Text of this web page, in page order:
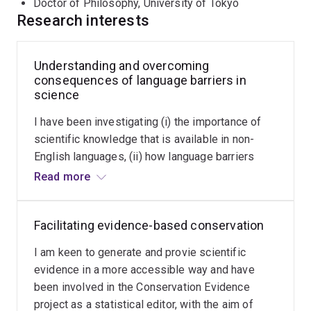
the Australian Research Council, which incorporates the
conservation. The project aims to:
assess the importance of scientific knowledge that
is available in non-English languages,
understand how language barriers impede the
application of science in decision making,
quantify language barriers to the career
scientists, and
languages and cultures in an effective manner.
See my interview in Nature's Changemakers series:
Doctor of Philosophy, University of Tokyo
Research interests
Understanding and overcoming
consequences of language barriers in
science
I have been investigating (i) the importance of
scientific knowledge that is available in non-
English languages, (ii) how language barriers
impede the application of science in decision
speaking scientists, and (iv) solutions for
cultures in an effective manner.
Read more
Facilitating evidence-based conservation
I am keen to generate and provie scientific
evidence in a more accessible way and have
been involved in the Conservation Evidence
project as a statistical editor, with the aim of